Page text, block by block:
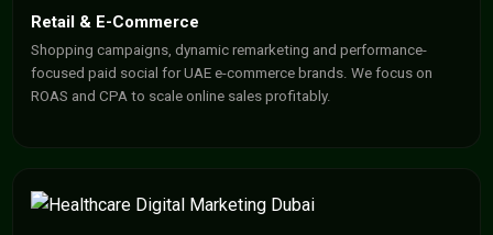
Retail & E-Commerce
Shopping campaigns, dynamic remarketing and performance-
focused paid social for UAE e-commerce brands. We focus on
ROAS and CPA to scale online sales profitably.